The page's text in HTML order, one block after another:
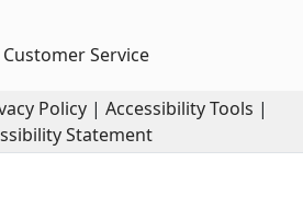
Customer Service
Policy | Accessibility Tools |
Statement